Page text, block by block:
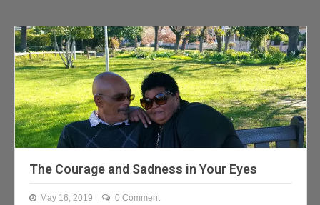
The Courage and Sadness in Your Eyes
May 16, 2019 0 Comment